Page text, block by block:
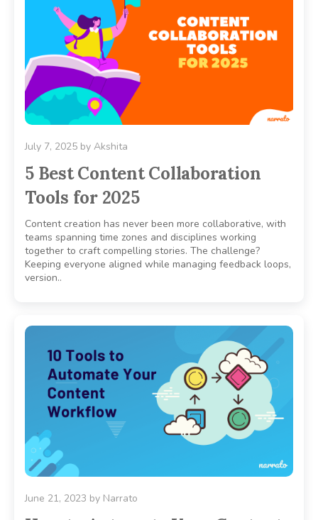
July 7, 2025 by Akshita
5 Best Content Collaboration
Tools for 2025
Content creation has never been more collaborative, with
teams spanning time zones and disciplines working
together to craft compelling stories. The challenge?
Keeping everyone aligned while managing feedback loops,
version..
June 21, 2023 by Narrato